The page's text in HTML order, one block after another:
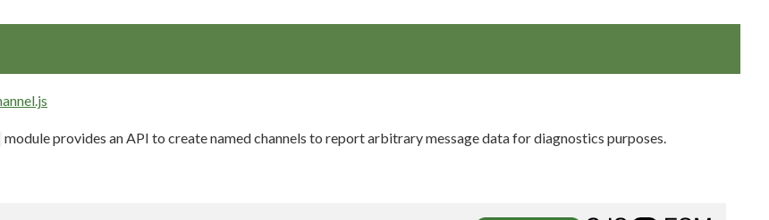
module provides an API to create named channels to report arbitrary message data for diagnostics purposes.